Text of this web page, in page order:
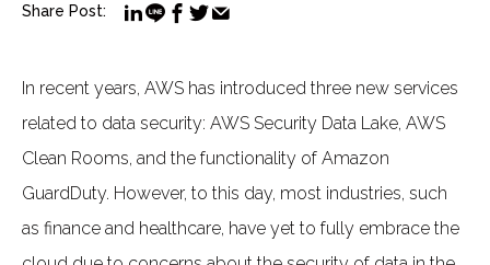
Share Post:
In recent years, AWS has introduced three new services
related to data security: AWS Security Data Lake, AWS
Clean Rooms, and the functionality of Amazon
GuardDuty. However, to this day, most industries, such
as finance and healthcare, have yet to fully embrace the